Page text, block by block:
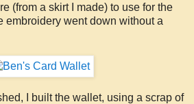
(from a skirt I made) to use for the
embroidery went down without a
I built the wallet, using a scrap of